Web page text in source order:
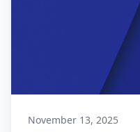
November 13, 2025